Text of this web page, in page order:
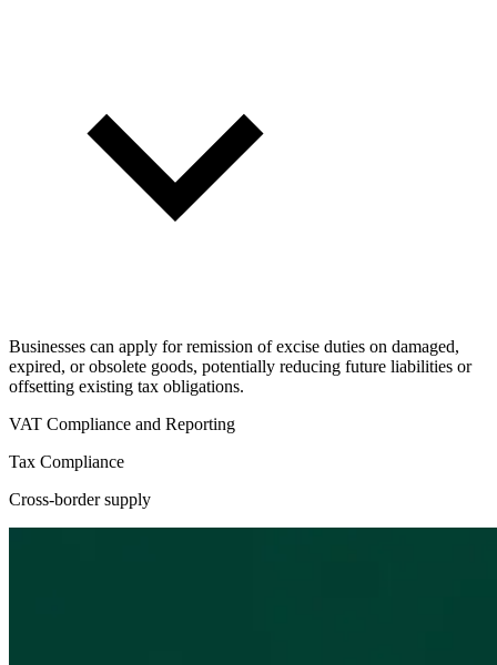
Businesses can apply for remission of excise duties on damaged,
expired, or obsolete goods, potentially reducing future liabilities or
offsetting existing tax obligations.
VAT Compliance and Reporting
Tax Compliance
Cross-border supply